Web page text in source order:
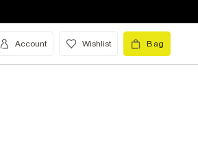
Account Wishlist Bag